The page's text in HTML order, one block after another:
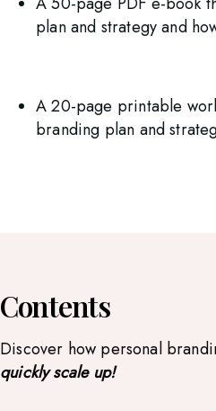
plan and strategy and
A 20-page printable
branding plan and
Contents
Discover how personal
quickly scale up!